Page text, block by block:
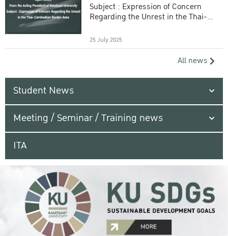
Subject : Expression of Concern
Regarding the Unrest in the Thai-
25 July 2025
All news
Student News
Meeting / Seminar / Training news
ITA